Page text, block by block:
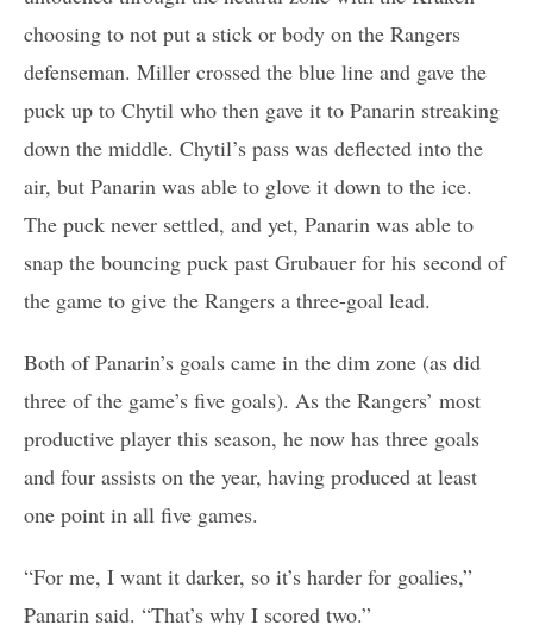
choosing to not put a stick or body on the Rangers
defenseman. Miller crossed the blue line and gave the
puck up to Chytil who then gave it to Panarin streaking
down the middle. Chytil’s pass was deflected into the
air, but Panarin was able to glove it down to the ice.
The puck never settled, and yet, Panarin was able to
snap the bouncing puck past Grubauer for his second of
the game to give the Rangers a three-goal lead.
Both of Panarin’s goals came in the dim zone (as did
three of the game’s five goals). As the Rangers’ most
productive player this season, he now has three goals
and four assists on the year, having produced at least
one point in all five games.
“For me, I want it darker, so it’s harder for goalies,”
Panarin said. “That’s why I scored two.”